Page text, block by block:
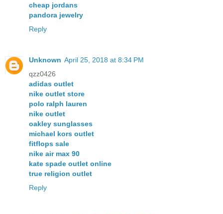
cheap jordans
pandora jewelry
Reply
Unknown April 25, 2018 at 8:34 PM
qzz0426
adidas outlet
nike outlet store
polo ralph lauren
nike outlet
oakley sunglasses
michael kors outlet
fitflops sale
nike air max 90
kate spade outlet online
true religion outlet
Reply